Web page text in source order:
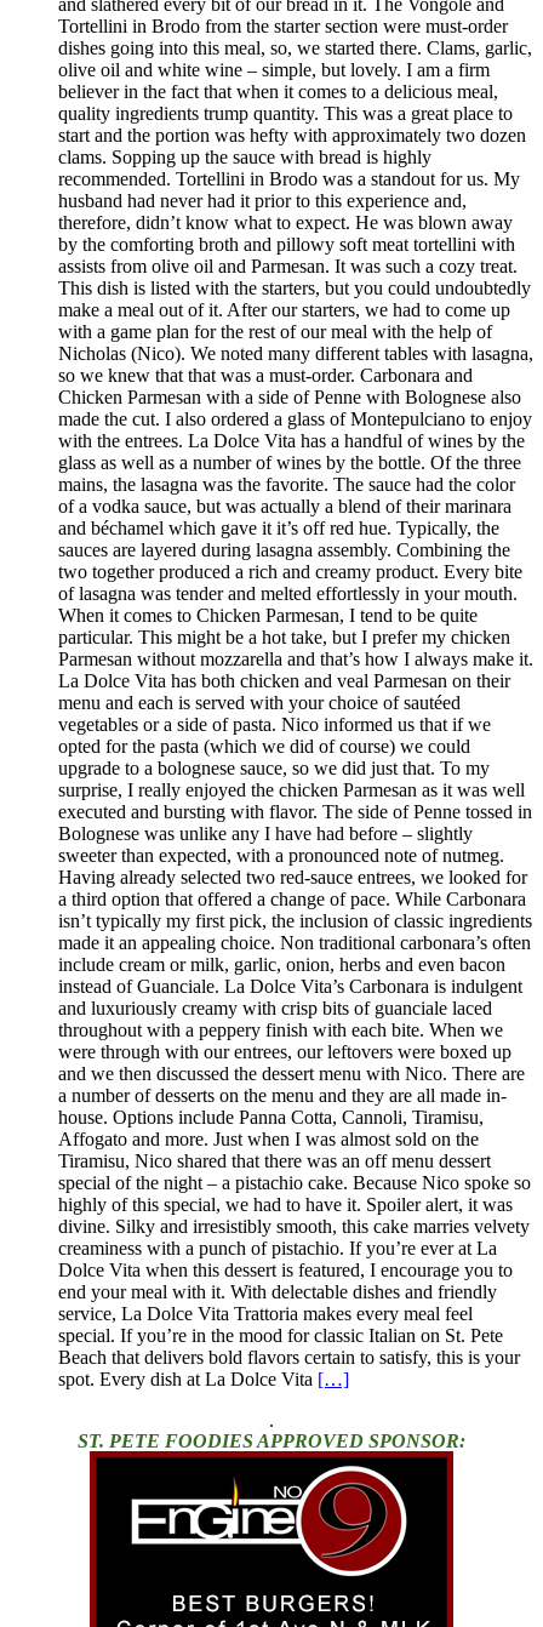
and slathered every bit of our bread in it. The Vongole and
Tortellini in Brodo from the starter section were must-order
dishes going into this meal, so, we started there. Clams, garlic,
olive oil and white wine – simple, but lovely. I am a firm
believer in the fact that when it comes to a delicious meal,
quality ingredients trump quantity. This was a great place to
start and the portion was hefty with approximately two dozen
clams. Sopping up the sauce with bread is highly
recommended. Tortellini in Brodo was a standout for us. My
husband had never had it prior to this experience and,
therefore, didn’t know what to expect. He was blown away
by the comforting broth and pillowy soft meat tortellini with
assists from olive oil and Parmesan. It was such a cozy treat.
This dish is listed with the starters, but you could undoubtedly
make a meal out of it. After our starters, we had to come up
with a game plan for the rest of our meal with the help of
Nicholas (Nico). We noted many different tables with lasagna,
so we knew that that was a must-order. Carbonara and
Chicken Parmesan with a side of Penne with Bolognese also
made the cut. I also ordered a glass of Montepulciano to enjoy
with the entrees. La Dolce Vita has a handful of wines by the
glass as well as a number of wines by the bottle. Of the three
mains, the lasagna was the favorite. The sauce had the color
of a vodka sauce, but was actually a blend of their marinara
and béchamel which gave it it’s off red hue. Typically, the
sauces are layered during lasagna assembly. Combining the
two together produced a rich and creamy product. Every bite
of lasagna was tender and melted effortlessly in your mouth.
When it comes to Chicken Parmesan, I tend to be quite
particular. This might be a hot take, but I prefer my chicken
Parmesan without mozzarella and that’s how I always make it.
La Dolce Vita has both chicken and veal Parmesan on their
menu and each is served with your choice of sautéed
vegetables or a side of pasta. Nico informed us that if we
opted for the pasta (which we did of course) we could
upgrade to a bolognese sauce, so we did just that. To my
surprise, I really enjoyed the chicken Parmesan as it was well
executed and bursting with flavor. The side of Penne tossed in
Bolognese was unlike any I have had before – slightly
sweeter than expected, with a pronounced note of nutmeg.
Having already selected two red-sauce entrees, we looked for
a third option that offered a change of pace. While Carbonara
isn’t typically my first pick, the inclusion of classic ingredients
made it an appealing choice. Non traditional carbonara’s often
include cream or milk, garlic, onion, herbs and even bacon
instead of Guanciale. La Dolce Vita’s Carbonara is indulgent
and luxuriously creamy with crisp bits of guanciale laced
throughout with a peppery finish with each bite. When we
were through with our entrees, our leftovers were boxed up
and we then discussed the dessert menu with Nico. There are
a number of desserts on the menu and they are all made in-
house. Options include Panna Cotta, Cannoli, Tiramisu,
Affogato and more. Just when I was almost sold on the
Tiramisu, Nico shared that there was an off menu dessert
special of the night – a pistachio cake. Because Nico spoke so
highly of this special, we had to have it. Spoiler alert, it was
divine. Silky and irresistibly smooth, this cake marries velvety
creaminess with a punch of pistachio. If you’re ever at La
Dolce Vita when this dessert is featured, I encourage you to
end your meal with it. With delectable dishes and friendly
service, La Dolce Vita Trattoria makes every meal feel
special. If you’re in the mood for classic Italian on St. Pete
Beach that delivers bold flavors certain to satisfy, this is your
spot. Every dish at La Dolce Vita […]
.
ST. PETE FOODIES APPROVED SPONSOR: